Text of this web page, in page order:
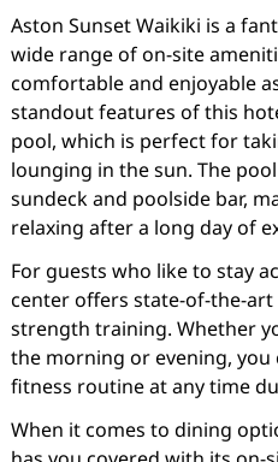
Aston Sunset Waikiki is a
wide range of on-site
comfortable and enjoyable
standout features of this
pool, which is perfect for
lounging in the sun. The
sundeck and poolside bar,
relaxing after a long day of
For guests who like to stay
center offers state-of-the-
strength training. Whether
the morning or evening,
fitness routine at any time
When it comes to dining